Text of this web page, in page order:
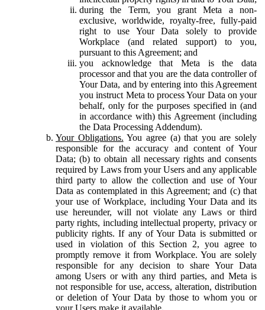
during the Term, you grant Meta a non-
exclusive, worldwide, royalty-free, fully-paid
right to use Your Data solely to provide
Workplace (and related support) to you,
pursuant to this Agreement; and
you acknowledge that Meta is the data
processor and that you are the data controller of
Your Data, and by entering into this Agreement
you instruct Meta to process Your Data on your
behalf, only for the purposes specified in (and
in accordance with) this Agreement (including
the Data Processing Addendum).
Your Obligations. You agree (a) that you are solely
responsible for the accuracy and content of Your
Data; (b) to obtain all necessary rights and consents
required by Laws from your Users and any applicable
third party to allow the collection and use of Your
Data as contemplated in this Agreement; and (c) that
your use of Workplace, including Your Data and its
use hereunder, will not violate any Laws or third
party rights, including intellectual property, privacy or
publicity rights. If any of Your Data is submitted or
used in violation of this Section 2, you agree to
promptly remove it from Workplace. You are solely
responsible for any decision to share Your Data
among Users or with any third parties, and Meta is
not responsible for use, access, alteration, distribution
or deletion of Your Data by those to whom you or
your Users make it available.